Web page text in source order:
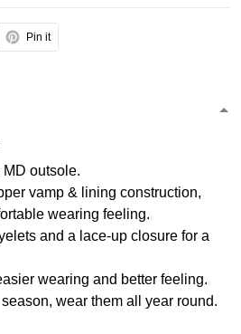
Pin it
outsole.
vamp & lining construction,
wearing feeling.
and a lace-up closure for a
wearing and better feeling.
wear them all year round.